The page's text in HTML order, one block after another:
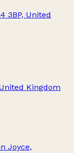
3BP, United
Kingdom
Joyce,